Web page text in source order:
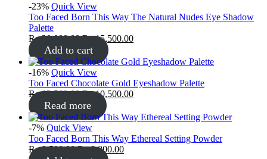
-23% Quick View
Too Faced Born This Way The Natural Nudes Eye Shadow
Palette
₨20,000.00 ₨15,500.00
Add to cart
-16% Quick View
Too Faced Chocolate Gold Eyeshadow Palette
₨12,500.00 ₨10,500.00
Read more
-7% Quick View
Too Faced Born This Way Ethereal Setting Powder
₨9,500.00 ₨8,800.00